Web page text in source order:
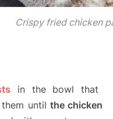
Crispy fried chicken
in the bowl that
until the chicken